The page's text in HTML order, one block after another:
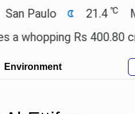
21.4
Rs 400.80 crore
Environment